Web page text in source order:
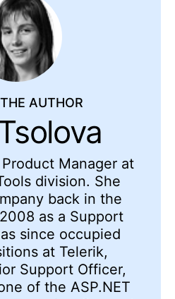
AUTHOR
Manager at
division. She
back in the
as a Support
since occupied
at Telerik,
Support Officer,
of the ASP.NET